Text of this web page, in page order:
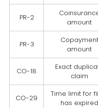
PR-2
amount
PR-3
Copayment
amount
CO-18
Exact
claim
CO-29
Time limit for
has expired